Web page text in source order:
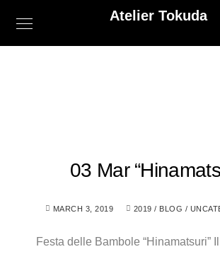
Atelier Tokuda
03 Mar
MARCH 3, 2019 2019 / BLOG /
Festa delle Bambole “Hinamatsuri”